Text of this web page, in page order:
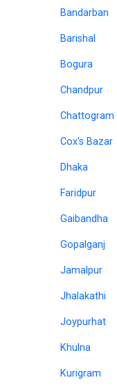
Bandarban
Barishal
Bogura
Chandpur
Chattogram
Cox's Bazar
Dhaka
Faridpur
Gaibandha
Gopalganj
Jamalpur
Jhalakathi
Joypurhat
Khulna
Kurigram